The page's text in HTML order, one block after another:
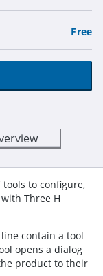
Free
tools to configure,
Three H
contain a tool
opens a dialog
product to their